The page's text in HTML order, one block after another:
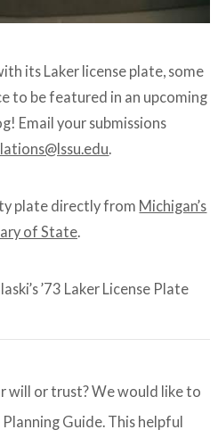
its Laker license plate, some
to be featured in an upcoming
Email your submissions
.
plate directly from Michigan’s
of State.
’73 Laker License Plate
will or trust? We would like to
Guide. This helpful